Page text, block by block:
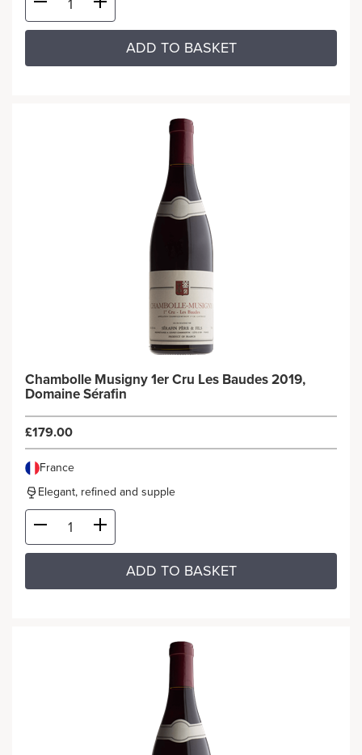
ADD TO BASKET
Chambolle Musigny 1er Cru Les Baudes 2019,
Domaine Sérafin
£179.00
France
Elegant, refined and supple
ADD TO BASKET